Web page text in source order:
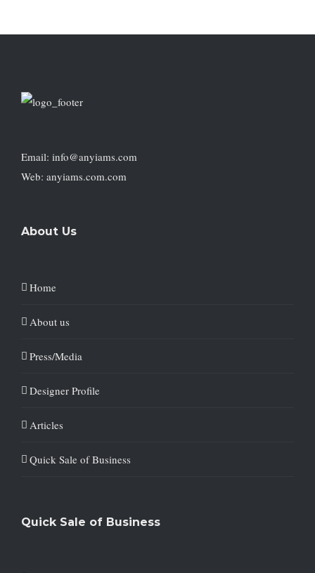
Email: info@anyiams.com
Web: anyiams.com.com
About Us
Home
About us
Press/Media
Designer Profile
Articles
Quick Sale of Business
Quick Sale of Business